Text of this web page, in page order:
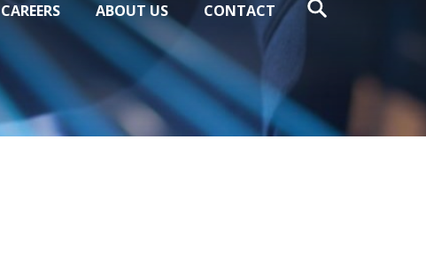
CAREERS ABOUT US CONTACT